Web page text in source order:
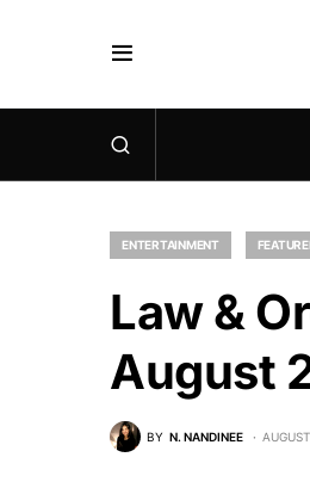
ENTERTAINMENT
Law &
August
BY N. NANDINEE